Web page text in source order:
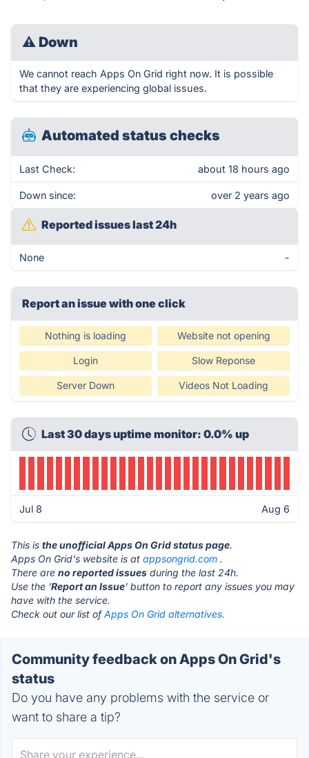
⚠ Down
We cannot reach Apps On Grid right now. It is possible
that they are experiencing global issues.
Automated status checks
Last Check: about 18 hours ago
Down since: over 2 years ago
Reported issues last 24h
None -
Report an issue with one click
Nothing is loading Website not opening
Login Slow Reponse
Server Down Videos Not Loading
Last 30 days uptime monitor: 0.0% up
Jul 8 Aug 6
This is the unofficial Apps On Grid status page.
Apps On Grid's website is at appsongrid.com .
There are no reported issues during the last 24h.
Use the 'Report an Issue' button to report any issues you may
have with the service.
Check out our list ofApps On Grid alternatives.
Community feedback on Apps On Grid's
status
Do you have any problems with the service or
want to share a tip?